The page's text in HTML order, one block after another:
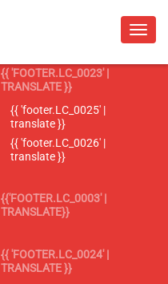
{{ 'FOOTER.LC_0023' |
TRANSLATE }}
{{ 'footer.LC_0025' |
translate }}
{{ 'footer.LC_0026' |
translate }}
{{'FOOTER.LC_0003' |
TRANSLATE}}
{{ 'FOOTER.LC_0024' |
TRANSLATE }}